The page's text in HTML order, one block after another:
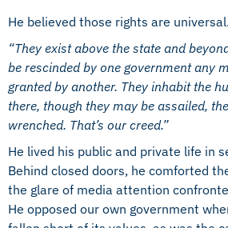
He believed those rights are universal.
“They exist above the state and
be rescinded by one government any
granted by another. They inhabit the
there, though they may be assailed,
wrenched. That’s our creed.”
He lived his public and private life in
Behind closed doors, he comforted
the glare of media attention
He opposed our own government